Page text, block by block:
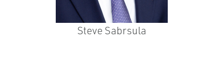
Steve Sabrsula